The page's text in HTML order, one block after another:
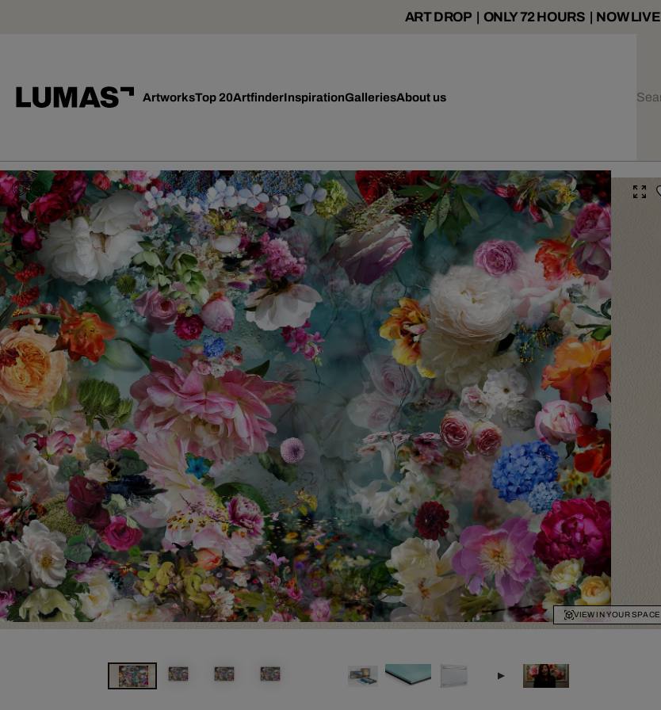
ART DROP | ONLY 72 HOURS | NOW LIVE
ArtworksTop 20ArtfinderInspirationGalleriesAbout us
VIEW IN YOUR SPACE